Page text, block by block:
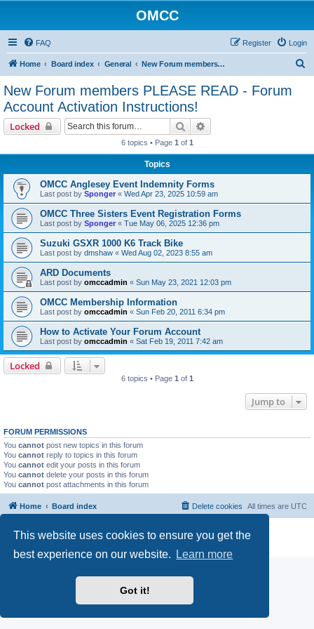
This website uses cookies to ensure you get the
best experience on our website.
Learn more
Got it!
OMCC
FAQ Login
Register
Home Board index General New Forum members PLEASE READ - Forum Account Activation Instructions!
New Forum members PLEASE READ - Forum
Account Activation Instructions!
Locked Search
6 topics • Page 1 of 1
Topics
OMCC Anglesey Event Indemnity Forms
Last post by Sponger « Wed Apr 23, 2025 10:59 am
OMCC Three Sisters Event Registration Forms
Last post by Sponger « Tue May 06, 2025 12:36 pm
Suzuki GSXR 1000 K6 Track Bike
Last post by dmshaw « Wed Aug 02, 2023 8:55 am
ARD Documents
Last post by omccadmin « Sun May 23, 2021 12:03 pm
OMCC Membership Information
Last post by omccadmin « Sun Feb 20, 2011 6:34 pm
How to Activate Your Forum Account
Last post by omccadmin « Sat Feb 19, 2011 7:42 am
Locked
6 topics • Page 1 of 1
Jump to
FORUM PERMISSIONS
You cannot post new topics in this forum
You cannot reply to topics in this forum
You cannot edit your posts in this forum
You cannot delete your posts in this forum
You cannot post attachments in this forum
Home Board index All times are UTC
Delete cookies
Powered by phpBB® Forum Software © phpBB Limited